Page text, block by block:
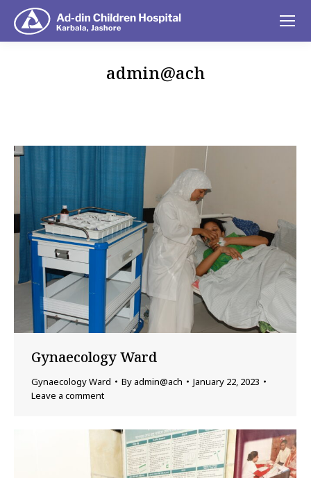
admin@ach
Gynaecology Ward
Gynaecology Ward By admin@ach
January 22, 2023
Leave a comment